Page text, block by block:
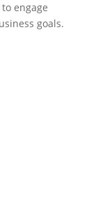
engage
goals.